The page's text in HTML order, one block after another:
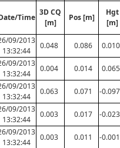
Time
3D CQ
[m]
Pos [m]
Hgt
[m]
09/2013
13:32:44
0.048 0.086 0.010
09/2013
13:32:44
0.004 0.014 0.065
09/2013
13:32:44
0.063 0.071 -0.097
09/2013
13:32:44
0.003 0.017 -0.023
09/2013
13:32:44
0.003 0.011 -0.001